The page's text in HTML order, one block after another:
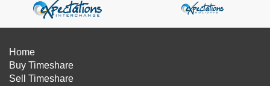
Home
Buy Timeshare
Sell Timeshare